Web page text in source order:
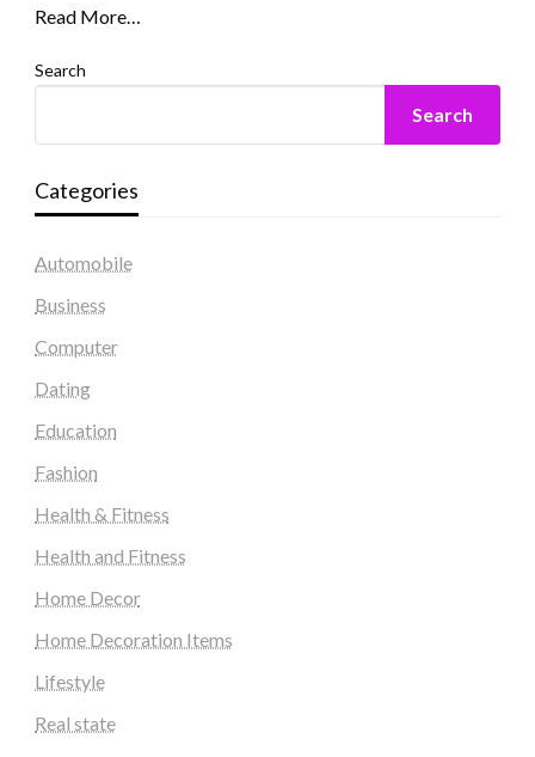
Read More…
Search
Search
Categories
Automobile
Business
Computer
Dating
Education
Fashion
Health & Fitness
Health and Fitness
Home Decor
Home Decoration Items
Lifestyle
Real state